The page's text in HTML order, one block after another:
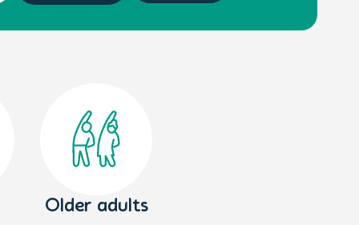
Older adults